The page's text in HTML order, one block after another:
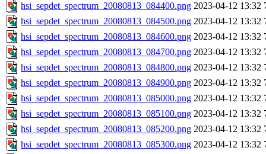
hsi_sepdet_spectrum_20080813_084400.png 2023-04-12 13:32
hsi_sepdet_spectrum_20080813_084500.png 2023-04-12 13:32
hsi_sepdet_spectrum_20080813_084600.png 2023-04-12 13:32
hsi_sepdet_spectrum_20080813_084700.png 2023-04-12 13:32
hsi_sepdet_spectrum_20080813_084800.png 2023-04-12 13:32
hsi_sepdet_spectrum_20080813_084900.png 2023-04-12 13:32
hsi_sepdet_spectrum_20080813_085000.png 2023-04-12 13:32
hsi_sepdet_spectrum_20080813_085100.png 2023-04-12 13:32
hsi_sepdet_spectrum_20080813_085200.png 2023-04-12 13:32
hsi_sepdet_spectrum_20080813_085300.png 2023-04-12 13:32